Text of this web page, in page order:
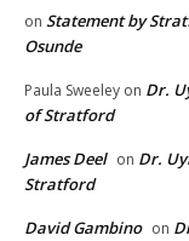
on Statement by
Osunde
Paula Sweeley on Dr.
of Stratford
James Deel on Dr.
Stratford
David Gambino on